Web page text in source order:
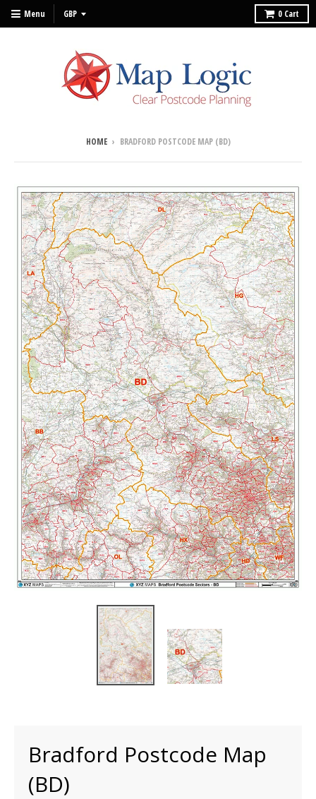
Menu 0 Cart
HOME › BRADFORD POSTCODE MAP (BD)
Bradford Postcode Map
(BD)